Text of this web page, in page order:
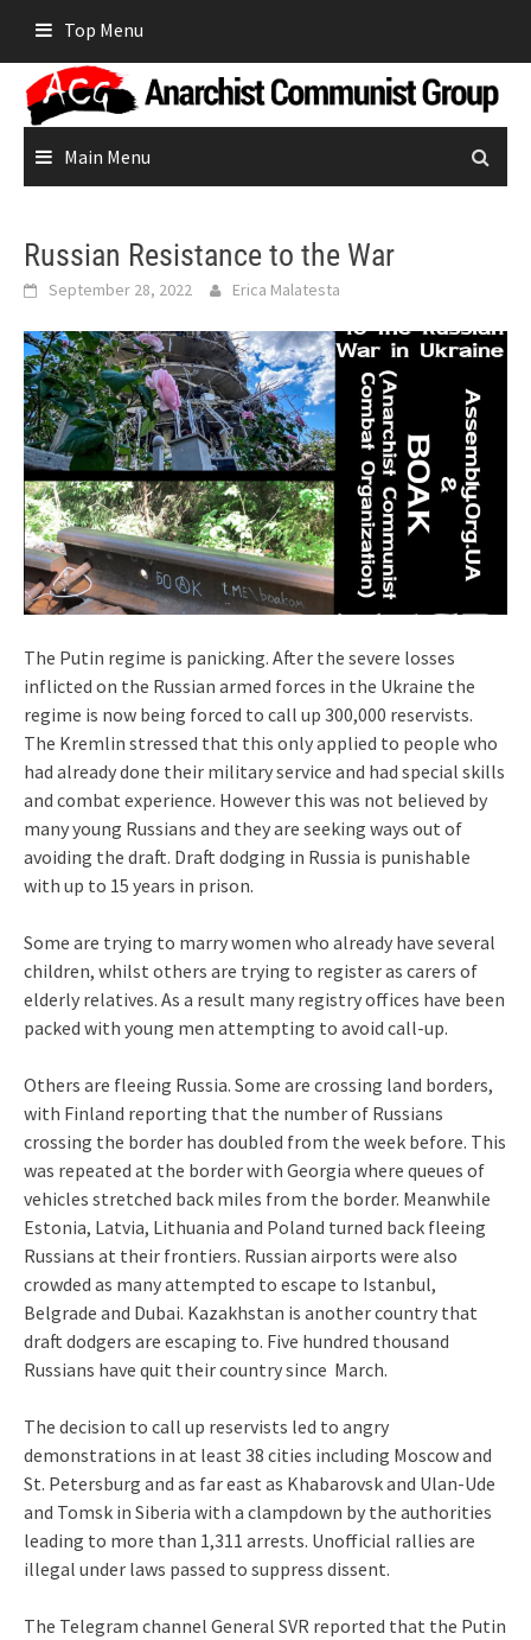
content
Top Menu
Main Menu
Russian Resistance to the War
September 28, 2022 Erica Malatesta
The Putin regime is panicking. After the severe losses
inflicted on the Russian armed forces in the Ukraine the
regime is now being forced to call up 300,000 reservists.
The Kremlin stressed that this only applied to people who
had already done their military service and had special skills
and combat experience. However this was not believed by
many young Russians and they are seeking ways out of
avoiding the draft. Draft dodging in Russia is punishable
with up to 15 years in prison.
Some are trying to marry women who already have several
children, whilst others are trying to register as carers of
elderly relatives. As a result many registry offices have been
packed with young men attempting to avoid call-up.
Others are fleeing Russia. Some are crossing land borders,
with Finland reporting that the number of Russians
crossing the border has doubled from the week before. This
was repeated at the border with Georgia where queues of
vehicles stretched back miles from the border. Meanwhile
Estonia, Latvia, Lithuania and Poland turned back fleeing
Russians at their frontiers. Russian airports were also
crowded as many attempted to escape to Istanbul,
Belgrade and Dubai. Kazakhstan is another country that
draft dodgers are escaping to. Five hundred thousand
Russians have quit their country since March.
The decision to call up reservists led to angry
demonstrations in at least 38 cities including Moscow and
St. Petersburg and as far east as Khabarovsk and Ulan-Ude
and Tomsk in Siberia with a clampdown by the authorities
leading to more than 1,311 arrests. Unofficial rallies are
illegal under laws passed to suppress dissent.
The Telegram channel General SVR reported that the Putin